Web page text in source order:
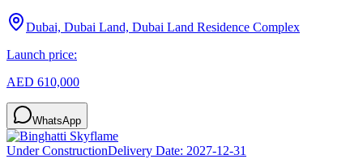
Dubai, Dubai Land, Dubai Land Residence Complex
Launch price:
AED 610,000
WhatsApp
Under ConstructionDelivery Date: 2027-12-31